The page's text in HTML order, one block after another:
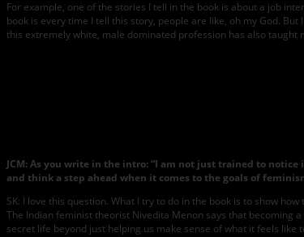
For example, one of the stories I tell in the book is about a job
book is every time I tell this story, people are like, oh my God.
this extremely white, male dominated profession has also
JCM: As you write in the intro: “I am not just trained to
and think a step ahead when it comes to the goals of
SK: I love this question. What I try to do in the book is to show
The Indian feminist theorist Nivedita Menon says that becoming
secret life beyond just helping us make sense of what it feels